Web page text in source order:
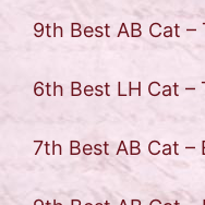
9th Best AB Cat –
6th Best LH Cat –
7th Best AB Cat –